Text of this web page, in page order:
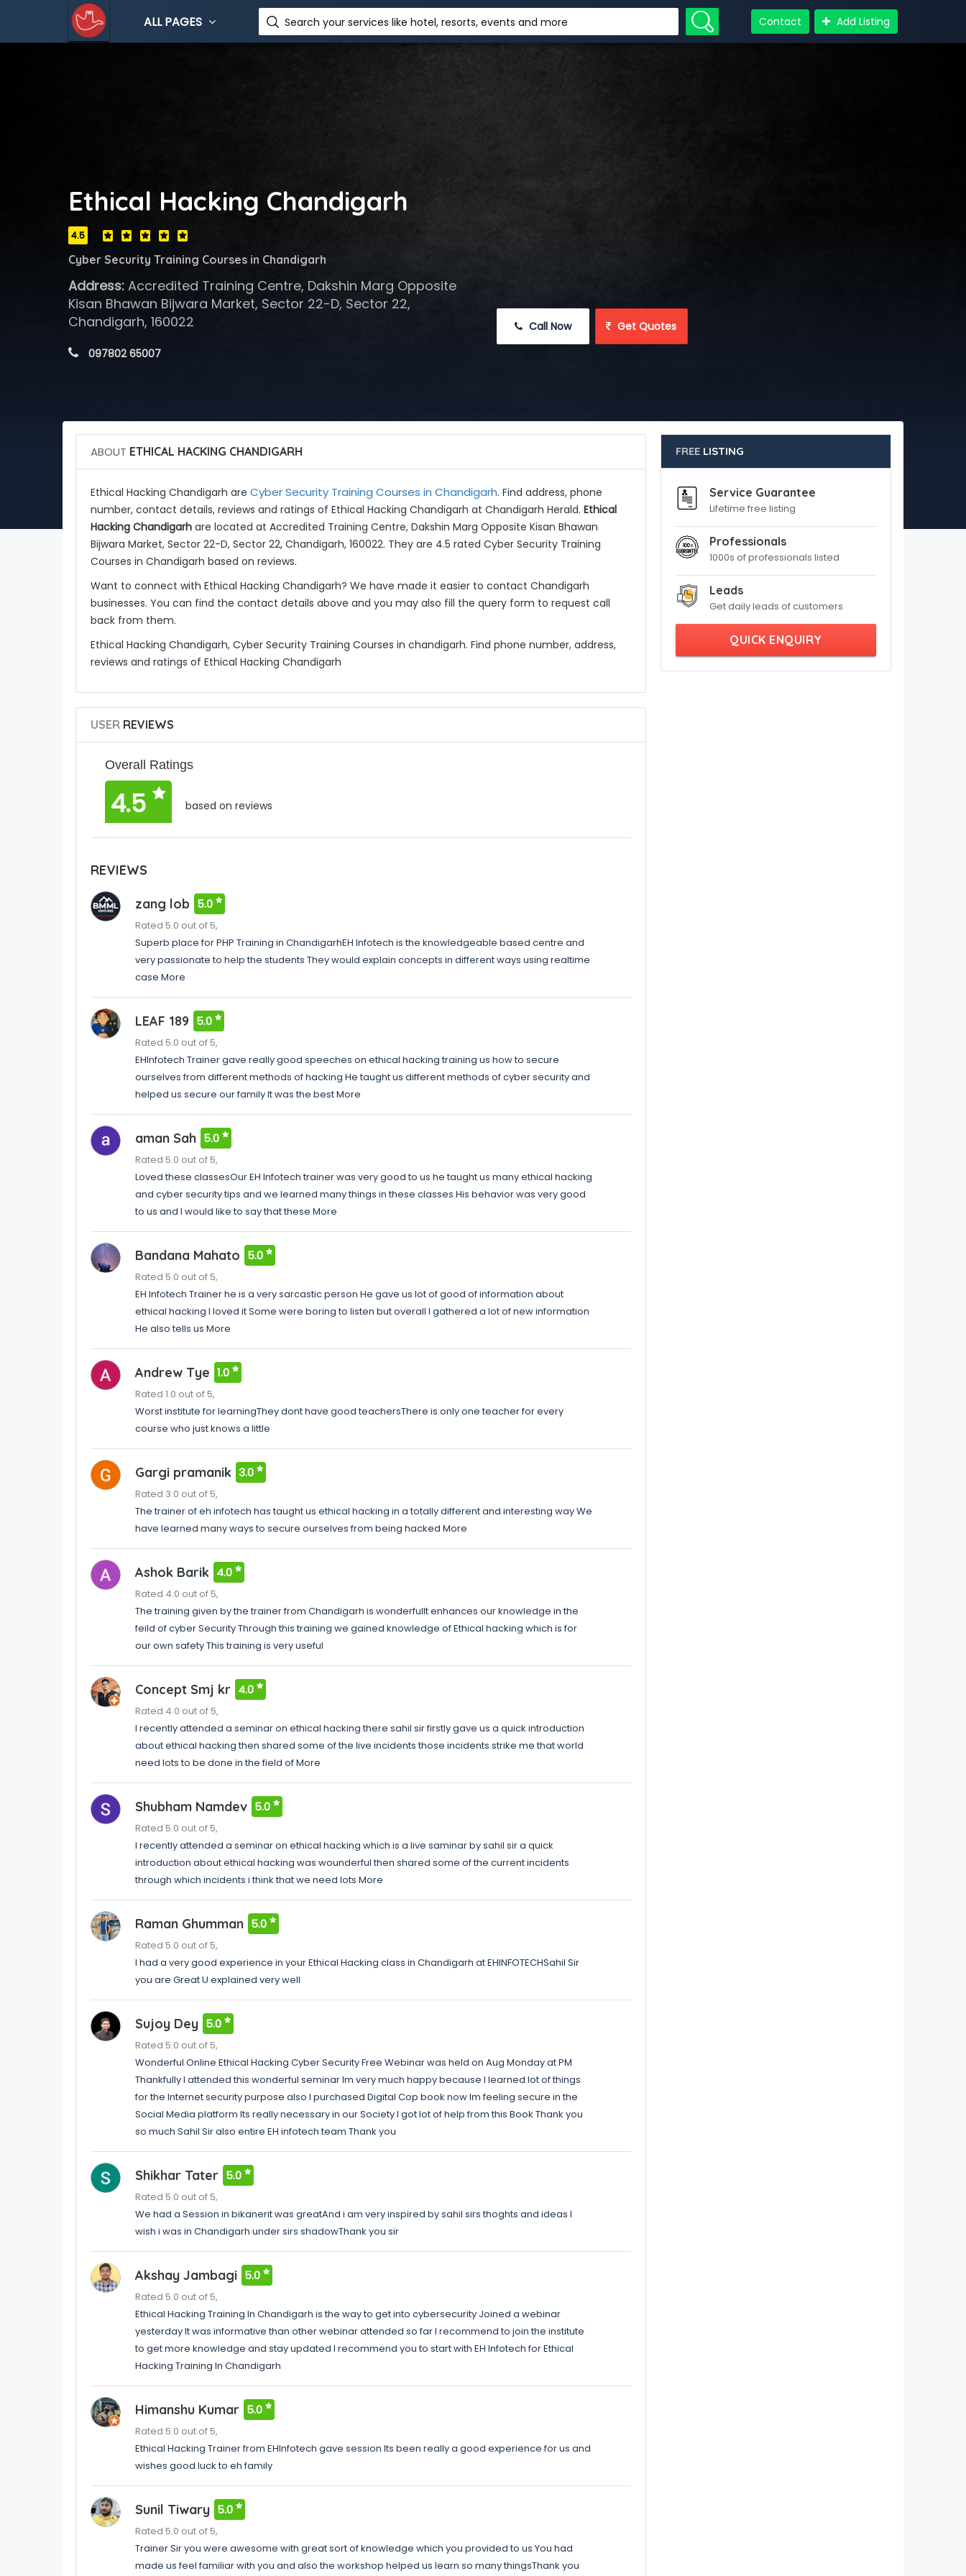
ALL PAGES Search your services like hotel, resorts, events and more Contact Add Listing
Ethical Hacking Chandigarh
4.5
Cyber Security Training Courses in Chandigarh
Address:Accredited Training Centre, Dakshin Marg Opposite
Kisan Bhawan Bijwara Market, Sector 22-D, Sector 22,
Chandigarh, 160022
097802 65007
Call Now Get Quotes
ABOUT ETHICAL HACKING CHANDIGARH
Ethical Hacking Chandigarh are Cyber Security Training Courses in Chandigarh. Find address, phone
number, contact details, reviews and ratings of Ethical Hacking Chandigarh at Chandigarh Herald. Ethical
Hacking Chandigarhare located at Accredited Training Centre, Dakshin Marg Opposite Kisan Bhawan
Bijwara Market, Sector 22-D, Sector 22, Chandigarh, 160022. They are 4.5 rated Cyber Security Training
Courses in Chandigarh based on reviews.
Want to connect with Ethical Hacking Chandigarh? We have made it easier to contact Chandigarh
businesses. You can find the contact details above and you may also fill the query form to request call
back from them.
Ethical Hacking Chandigarh, Cyber Security Training Courses in chandigarh. Find phone number, address,
reviews and ratings of Ethical Hacking Chandigarh
USERREVIEWS
Overall Ratings
4.5 based on reviews
REVIEWS
zang lob 5.0
Rated 5.0 out of 5,
Superb place for PHP Training in ChandigarhEH Infotech is the knowledgeable based centre and
very passionate to help the students They would explain concepts in different ways using realtime
case More
LEAF 189 5.0
Rated 5.0 out of 5,
EHInfotech Trainer gave really good speeches on ethical hacking training us how to secure
ourselves from different methods of hacking He taught us different methods of cyber security and
helped us secure our family It was the best More
aman Sah 5.0
Rated 5.0 out of 5,
Loved these classesOur EH Infotech trainer was very good to us he taught us many ethical hacking
and cyber security tips and we learned many things in these classes His behavior was very good
to us and I would like to say that these More
Bandana Mahato 5.0
Rated 5.0 out of 5,
EH Infotech Trainer he is a very sarcastic person He gave us lot of good of information about
ethical hacking I loved it Some were boring to listen but overall I gathered a lot of new information
He also tells us More
Andrew Tye 1.0
Rated 1.0 out of 5,
Worst institute for learningThey dont have good teachersThere is only one teacher for every
course who just knows a little
Gargi pramanik 3.0
Rated 3.0 out of 5,
The trainer of eh infotech has taught us ethical hacking in a totally different and interesting way We
have learned many ways to secure ourselves from being hacked More
Ashok Barik 4.0
Rated 4.0 out of 5,
The training given by the trainer from Chandigarh is wonderfulIt enhances our knowledge in the
feild of cyber Security Through this training we gained knowledge of Ethical hacking which is for
our own safety This training is very useful
Concept Smj kr 4.0
Rated 4.0 out of 5,
I recently attended a seminar on ethical hacking there sahil sir firstly gave us a quick introduction
about ethical hacking then shared some of the live incidents those incidents strike me that world
need lots to be done in the field of More
Shubham Namdev 5.0
Rated 5.0 out of 5,
I recently attended a seminar on ethical hacking which is a live saminar by sahil sir a quick
introduction about ethical hacking was wounderful then shared some of the current incidents
through which incidents i think that we need lots More
Raman Ghumman 5.0
Rated 5.0 out of 5,
I had a very good experience in your Ethical Hacking class in Chandigarh at EHINFOTECHSahil Sir
you are Great U explained very well
Sujoy Dey 5.0
Rated 5.0 out of 5,
Wonderful Online Ethical Hacking Cyber Security Free Webinar was held on Aug Monday at PM
Thankfully I attended this wonderful seminar Im very much happy because I learned lot of things
for the Internet security purpose also I purchased Digital Cop book now Im feeling secure in the
Social Media platform Its really necessary in our Society I got lot of help from this Book Thank you
so much Sahil Sir also entire EH infotech team Thank you
Shikhar Tater 5.0
Rated 5.0 out of 5,
We had a Session in bikanerit was greatAnd i am very inspired by sahil sirs thoghts and ideas I
wish i was in Chandigarh under sirs shadowThank you sir
Akshay Jambagi 5.0
Rated 5.0 out of 5,
Ethical Hacking Training In Chandigarh is the way to get into cybersecurity Joined a webinar
yesterday It was informative than other webinar attended so far I recommend to join the institute
to get more knowledge and stay updated I recommend you to start with EH Infotech for Ethical
Hacking Training In Chandigarh
Himanshu Kumar 5.0
Rated 5.0 out of 5,
Ethical Hacking Trainer from EHInfotech gave session Its been really a good experience for us and
wishes good luck to eh family
Sunil Tiwary 5.0
Rated 5.0 out of 5,
Trainer Sir you were awesome with great sort of knowledge which you provided to us You had
made us feel familiar with you and also the workshop helped us learn so many thingsThank you
FREE LISTING
Service Guarantee
Lifetime free listing
Professionals
1000s of professionals listed
Leads
Get daily leads of customers
QUICK ENQUIRY